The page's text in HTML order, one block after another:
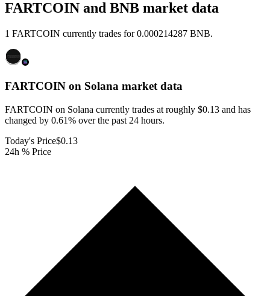
FARTCOIN and BNB market data
1 FARTCOIN currently trades for 0.000214287 BNB.
FARTCOIN on Solana market data
FARTCOIN on Solana currently trades at roughly $0.13 and has
changed by 0.61% over the past 24 hours.
Today's Price$0.13
24h % Price